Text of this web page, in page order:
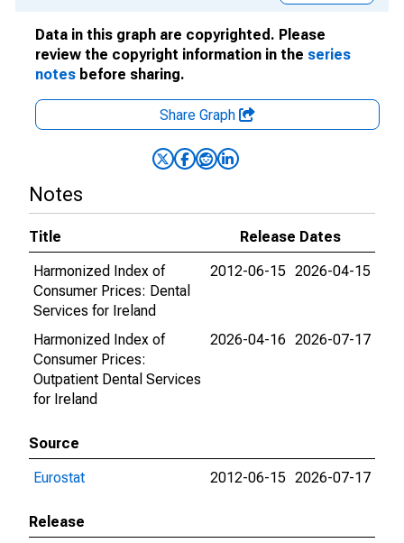
Data in this graph are copyrighted. Please
review the copyright information in the series
notes before sharing.
Share Graph
Notes
Title
Release Dates
Harmonized Index of
Consumer Prices: Dental
Services for Ireland
2012-06-15 2026-04-15
Harmonized Index of
Consumer Prices:
Outpatient Dental Services
for Ireland
2026-04-16 2026-07-17
Source
Eurostat
2012-06-15 2026-07-17
Release